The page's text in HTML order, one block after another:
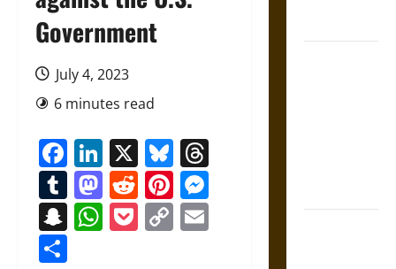
Government
July 4, 2023
6 minutes read
Facebook
LinkedIn
X Bluesky
Tumblr
Mastodon
RedditPinterest
Snapchat
WhatsApp
Pocket
Copy